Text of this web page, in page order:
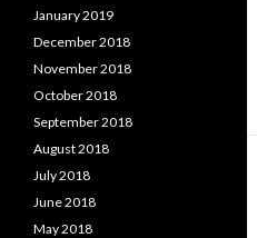
January 2019
December 2018
November 2018
October 2018
September 2018
August 2018
July 2018
June 2018
May 2018